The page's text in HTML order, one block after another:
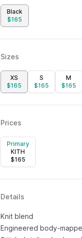
Black
$165
Sizes
XS
$165
S
$165
M
$165
Prices
Primary
KITH
$165
Details
Knit blend
Engineered body-